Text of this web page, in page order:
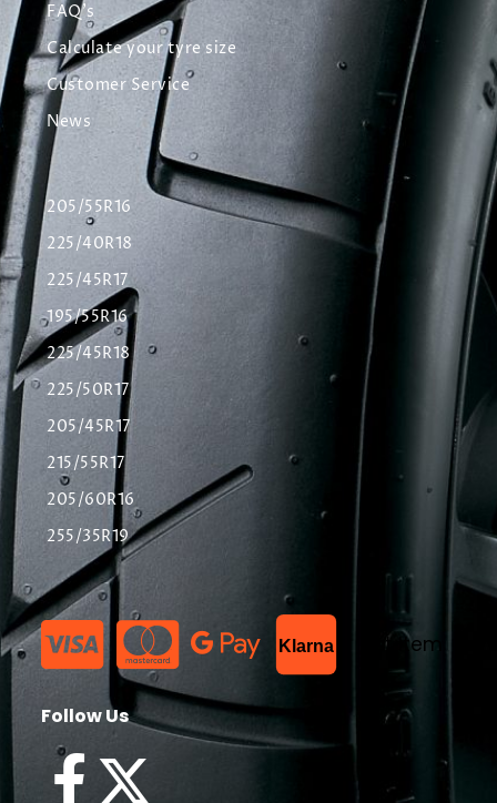
FAQ's
Calculate your tyre size
Customer Service
News
205/55R16
225/40R18
225/45R17
195/55R16
225/45R18
225/50R17
205/45R17
215/55R17
205/60R16
255/35R19
Klarna List Item
Follow Us